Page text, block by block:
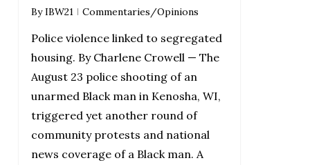
By IBW21 Commentaries/Opinions
Police violence linked to segregated
housing. By Charlene Crowell — The
August 23 police shooting of an
unarmed Black man in Kenosha, WI,
triggered yet another round of
community protests and national
news coverage of a Black man. A